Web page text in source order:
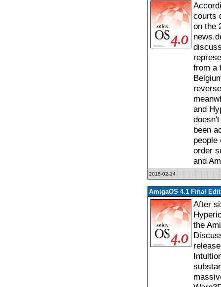
courts
on the
from a
and
been
order
and
2015-02-14
AmigaOS 4.1 Final
After
the